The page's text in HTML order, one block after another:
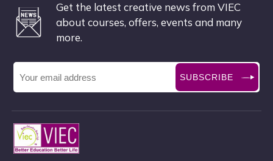
Get the latest creative news from VIEC
about courses, offers, events and many
more.
SUBSCRIBE